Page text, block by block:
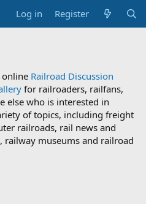
Log in Register
online Railroad Discussion
for railroaders, railfans,
else who is interested in
of topics, including freight
railroads, rail news and
museums and railroad